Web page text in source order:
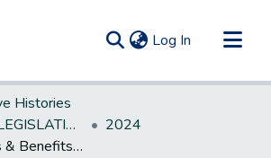
Log In (current)
Histories
NEW JERSEY LEGISLATIVE HISTORIES
2024
Div of Pensions & Benefits-initiate temp transfer of funds, cert circumstances